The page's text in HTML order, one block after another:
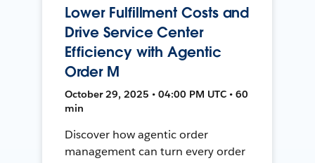
Lower Fulfillment Costs and
Drive Service Center
Efficiency with Agentic
Order M
October 29, 2025 • 04:00 PM UTC • 60
min
Discover how agentic order
management can turn every order